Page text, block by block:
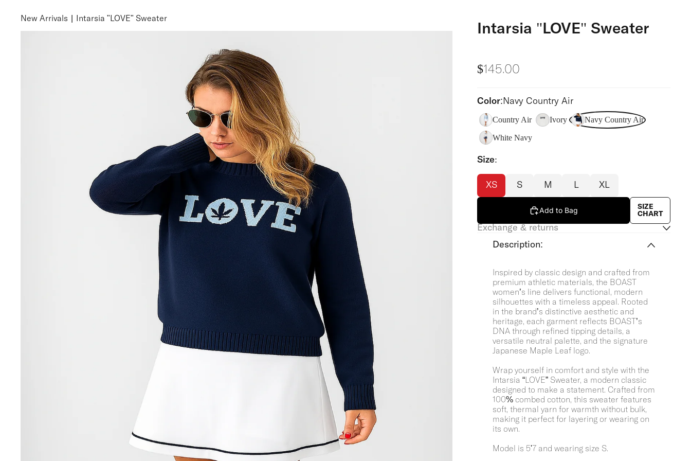
New Arrivals Intarsia "LOVE" Sweater
Intarsia "LOVE" Sweater
$145.00
Color: Navy Country Air
Country Air Ivory Navy Country Air
White Navy
Size:
XS S M L XL
Add to Bag
SIZE
CHART
Exchange & returns
Description:
Inspired by classic design and crafted from
premium athletic materials, the BOAST
women’s line delivers functional, modern
silhouettes with a timeless appeal. Rooted
in the brand’s distinctive aesthetic and
heritage, each garment reflects BOAST’s
DNA through refined tipping details, a
versatile neutral palette, and the signature
Japanese Maple Leaf logo.
Wrap yourself in comfort and style with the
Intarsia “LOVE” Sweater, a modern classic
designed to make a statement. Crafted from
100% combed cotton, this sweater features
soft, thermal yarn for warmth without bulk,
making it perfect for layering or wearing on
its own.
Model is 5'7 and wearing size S.